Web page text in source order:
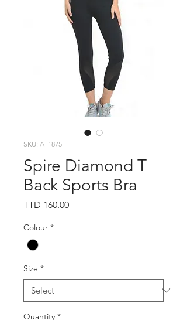
SKU: AT1875
Spire Diamond T
Back Sports Bra
TTD 160.00Price
Colour *
Size *
Quantity *